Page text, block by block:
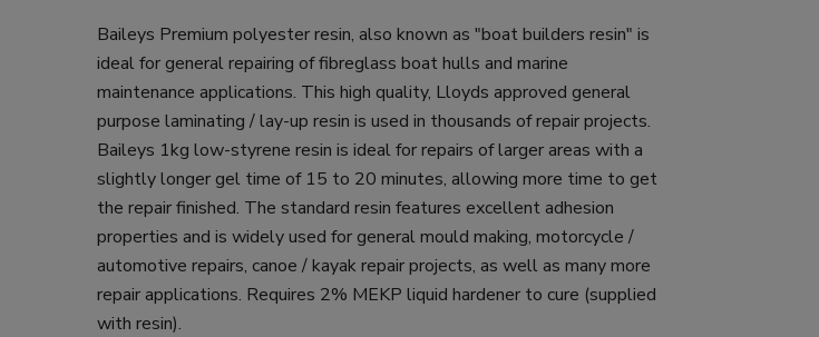
Baileys Premium polyester resin, also known as "boat builders resin" is
ideal for general repairing of fibreglass boat hulls and marine
maintenance applications. This high quality, Lloyds approved general
purpose laminating / lay-up resin is used in thousands of repair projects.
Baileys 1kg low-styrene resin is ideal for repairs of larger areas with a
slightly longer gel time of 15 to 20 minutes, allowing more time to get
the repair finished. The standard resin features excellent adhesion
properties and is widely used for general mould making, motorcycle /
automotive repairs, canoe / kayak repair projects, as well as many more
repair applications. Requires 2% MEKP liquid hardener to cure (supplied
with resin).